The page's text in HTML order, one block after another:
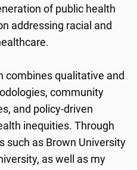
of public health
addressing racial and
combines qualitative and
community
and policy-driven
inequities. Through
such as Brown University
as well as my